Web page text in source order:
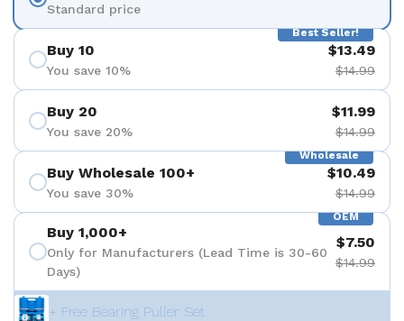
Standard price
Best Seller!
Buy 10
You save 10%
$13.49
$14.99
Buy 20
You save 20%
$11.99
$14.99
Wholesale
Buy Wholesale 100+
You save 30%
$10.49
$14.99
OEM
Buy 1,000+
Only for Manufacturers (Lead Time is 30-60
Days)
$7.50
$14.99
+ Free Bearing Puller Set